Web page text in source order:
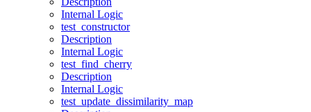
Internal Logic
test_constructor
Description
Internal Logic
test_find_cherry
Description
Internal Logic
test_update_dissimilarity_map